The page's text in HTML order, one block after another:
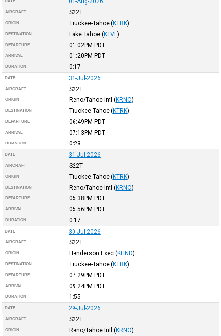
DATE
AIRCRAFT S22T
ORIGIN Truckee-Tahoe (KTRK)
DESTINATION Lake Tahoe (KTVL )
DEPARTURE 01:02PM PDT
ARRIVAL 01:20PM PDT
DURATION 0:17
DATE 31-Jul-2026
AIRCRAFT S22T
ORIGIN Reno/Tahoe Intl (KRNO)
DESTINATION Truckee-Tahoe (KTRK)
DEPARTURE 06:49PM PDT
ARRIVAL 07:13PM PDT
DURATION 0:23
DATE 31-Jul-2026
AIRCRAFT S22T
ORIGIN Truckee-Tahoe (KTRK)
DESTINATION Reno/Tahoe Intl (KRNO)
DEPARTURE 05:38PM PDT
ARRIVAL 05:56PM PDT
DURATION 0:17
DATE 30-Jul-2026
AIRCRAFT S22T
ORIGIN Henderson Exec (KHND)
DESTINATION Truckee-Tahoe (KTRK)
DEPARTURE 07:29PM PDT
ARRIVAL 09:24PM PDT
DURATION 1:55
DATE 29-Jul-2026
AIRCRAFT S22T
ORIGIN Reno/Tahoe Intl (KRNO)